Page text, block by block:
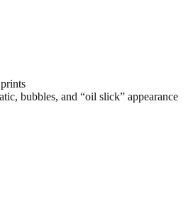
bubbles, and “oil slick” appearance